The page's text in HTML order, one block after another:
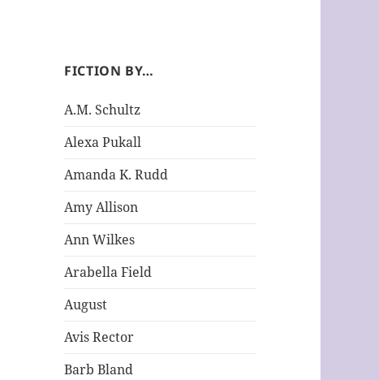
FICTION BY…
A.M. Schultz
Alexa Pukall
Amanda K. Rudd
Amy Allison
Ann Wilkes
Arabella Field
August
Avis Rector
Barb Bland